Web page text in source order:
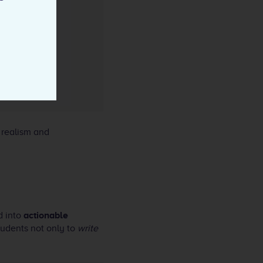
and
into actionable
not only to write